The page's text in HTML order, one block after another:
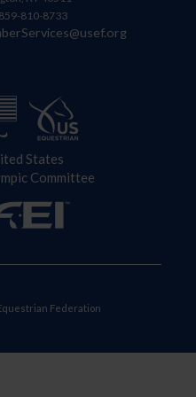
810-8733
States
Committee
Federation